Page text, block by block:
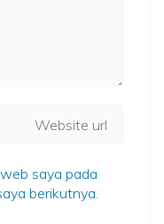
saya pada
berikutnya.